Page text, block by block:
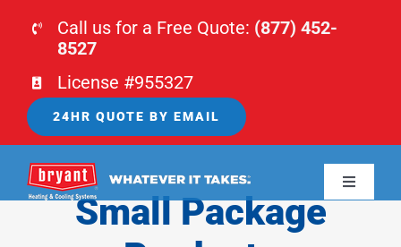
Call us for a Free Quote: (877) 452-
8527
License #955327
24HR QUOTE BY EMAIL
Toggle
Small Package